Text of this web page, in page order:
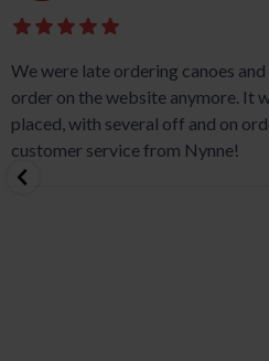
We were late ordering canoes
order on the website anymore. It
placed, with several off and on
customer service from Nynne!